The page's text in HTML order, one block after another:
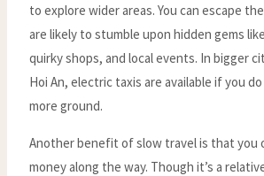
to explore wider areas. You can escape
are likely to stumble upon hidden gems
quirky shops, and local events. In bigger
Hoi An, electric taxis are available if you
more ground.
Another benefit of slow travel is that you
money along the way. Though it’s a